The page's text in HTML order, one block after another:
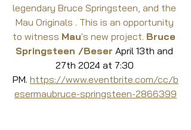
legendary Bruce Springsteen, and the
Mau Originals . This is an opportunity
to witness Mau's new project. Bruce
Springsteen /Beser April 13th and
27th 2024 at 7:30
PM. https://www.eventbrite.com/cc/b
esermaubruce-springsteen-2866399